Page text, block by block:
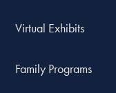
Virtual Exhibits
Family Programs